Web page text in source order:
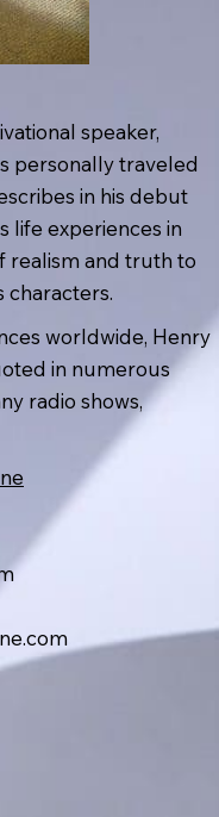
speaker,
personally traveled
in his debut
life experiences in
realism and truth to
characters.
worldwide, Henry
in numerous
radio shows,